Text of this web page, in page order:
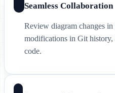
Seamless Collaboration
Review diagram changes
modifications in Git
code.